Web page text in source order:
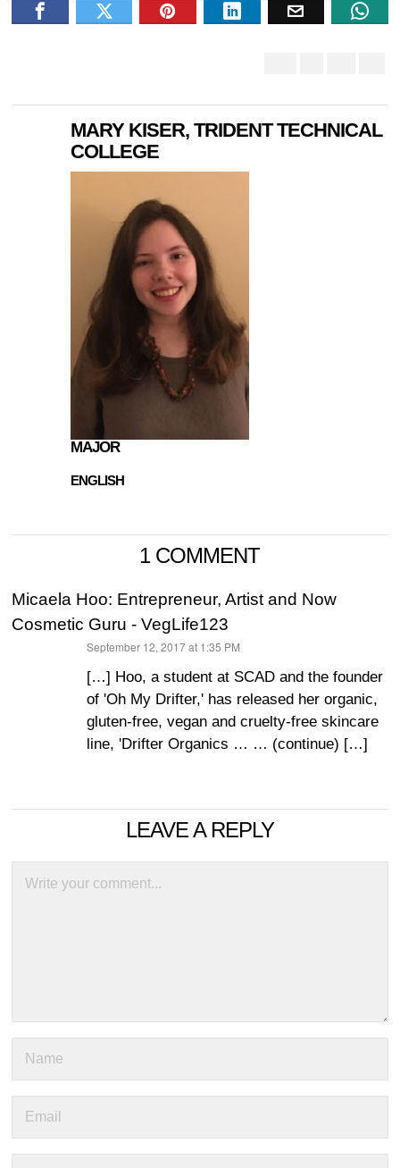
MARY KISER, TRIDENT TECHNICAL
COLLEGE
MAJOR
ENGLISH
1 COMMENT
Micaela Hoo: Entrepreneur, Artist and Now
Cosmetic Guru - VegLife123
September 12, 2017 at 1:35 PM
[…] Hoo, a student at SCAD and the founder
of 'Oh My Drifter,' has released her organic,
gluten-free, vegan and cruelty-free skincare
line, 'Drifter Organics … … (continue) […]
LEAVE A REPLY